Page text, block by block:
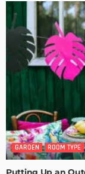
GARDEN ROOM TYPE